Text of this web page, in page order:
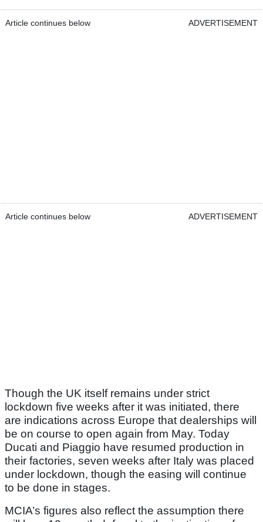
Article continues below ADVERTISEMENT
Article continues below ADVERTISEMENT
Though the UK itself remains under strict
lockdown five weeks after it was initiated, there
are indications across Europe that dealerships will
be on course to open again from May. Today
Ducati and Piaggio have resumed production in
their factories, seven weeks after Italy was placed
under lockdown, though the easing will continue
to be done in stages.
MCIA’s figures also reflect the assumption there